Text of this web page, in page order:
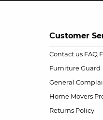
Customer
Contact us FAQ
Furniture Guard
General
Home Movers
Returns Policy